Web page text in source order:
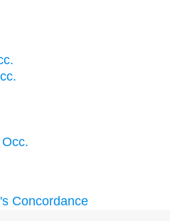
Occ.
Concordance